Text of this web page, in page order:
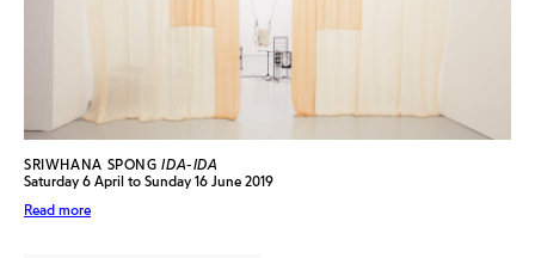
SRIWHANA SPONGIDA-IDA
Saturday 6 April to Sunday 16 June 2019
Read more